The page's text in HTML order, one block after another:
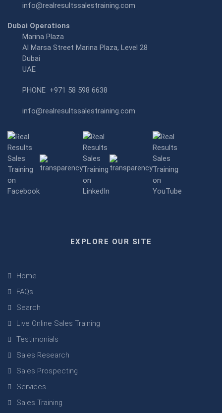
info@realresultssalestraining.com
Dubai Operations
Marina Plaza
Al Marsa Street Marina Plaza, Level 28
Dubai
UAE
PHONE +971 58 598 6638
info@realresultssalestraining.com
EXPLORE OUR SITE
Home
FAQs
Search
Live Online Sales Training
Testimonials
Sales Research
Sales Prospecting
Services
Sales Training